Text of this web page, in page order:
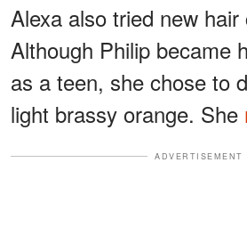
Alexa also tried new hair
Although Philip became
as a teen, she chose to
light brassy orange. She
ADVERTISEMENT